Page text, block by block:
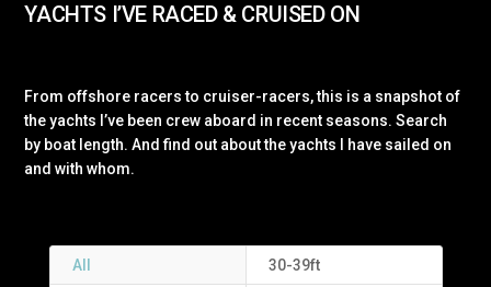
YACHTS I’VE RACED & CRUISED ON
From offshore racers to cruiser-racers, this is a snapshot of
the yachts I’ve been crew aboard in recent seasons. Search
by boat length. And find out about the yachts I have sailed on
and with whom.
All 30-39ft